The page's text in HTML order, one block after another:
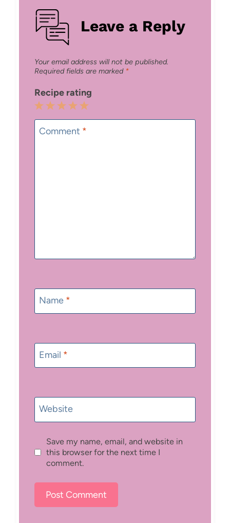
Leave a Reply
Your email address will not be published.
Required fields are marked *
Recipe rating
5
Stars
4
Stars
3
Stars
2
Stars
1
Star
Comment *
Name *
Email *
Website
Save my name, email, and website in
this browser for the next time I
comment.